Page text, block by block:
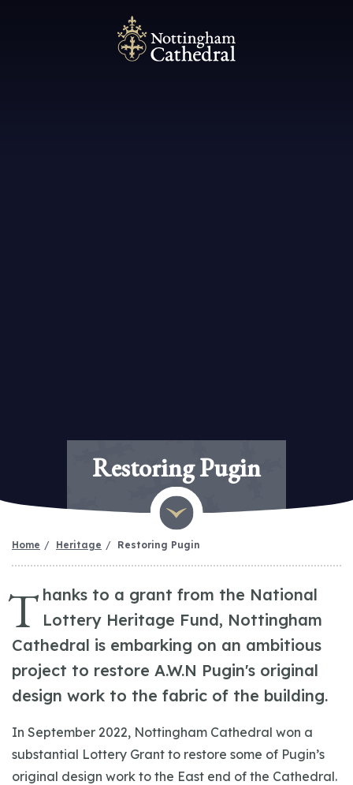
Restoring Pugin
Home Heritage Restoring Pugin
T hanks to a grant from the National
Lottery Heritage Fund, Nottingham
Cathedral is embarking on an ambitious
project to restore A.W.N Pugin's original
design work to the fabric of the building.
In September 2022, Nottingham Cathedral won a
substantial Lottery Grant to restore some of Pugin’s
original design work to the East end of the Cathedral.